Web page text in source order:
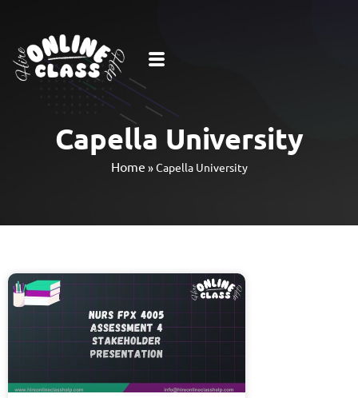
Capella University
Home »Capella University